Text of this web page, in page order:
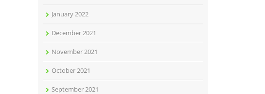
January 2022
December 2021
November 2021
October 2021
September 2021